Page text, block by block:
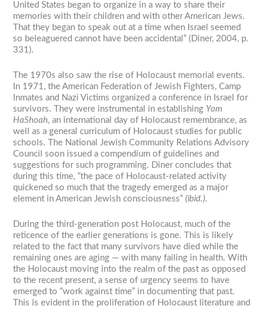
United States began to organize in a way to share their
memories with their children and with other American Jews.
That they began to speak out at a time when Israel seemed
so beleaguered cannot have been accidental” (Diner, 2004, p.
331).
The 1970s also saw the rise of Holocaust memorial events.
In 1971, the American Federation of Jewish Fighters, Camp
Inmates and Nazi Victims organized a conference in Israel for
survivors. They were instrumental in establishing Yom
HaShoah, an international day of Holocaust remembrance, as
well as a general curriculum of Holocaust studies for public
schools. The National Jewish Community Relations Advisory
Council soon issued a compendium of guidelines and
suggestions for such programming. Diner concludes that
during this time, “the pace of Holocaust-related activity
quickened so much that the tragedy emerged as a major
element in American Jewish consciousness”(ibid.).
During the third-generation post Holocaust, much of the
reticence of the earlier generations is gone. This is likely
related to the fact that many survivors have died while the
remaining ones are aging — with many failing in health. With
the Holocaust moving into the realm of the past as opposed
to the recent present, a sense of urgency seems to have
emerged to “work against time” in documenting that past.
This is evident in the proliferation of Holocaust literature and